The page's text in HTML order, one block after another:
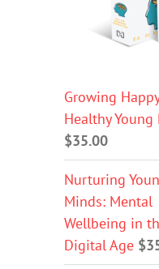
Growing
Healthy Young
$35.00
Nurturing
Minds: Mental
Wellbeing in
Digital Age $